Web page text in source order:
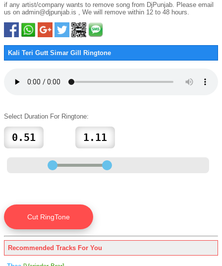
if any artist/company wants to remove song from DjPunjab. Please email
us on admin@djpunjab.is , We will remove within 12 to 48 hours.
Kali Teri Gutt Simar Gill Ringtone
Select Duration For Ringtone:
Recommended Tracks For You